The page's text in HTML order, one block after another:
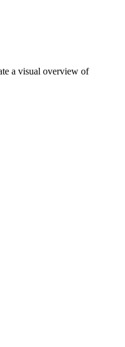
a visual overview of